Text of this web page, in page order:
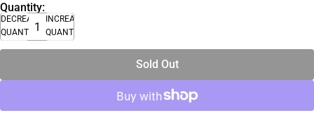
Quantity:
DECREASE
QUANTITY
INCREASE
QUANTITY
Sold Out